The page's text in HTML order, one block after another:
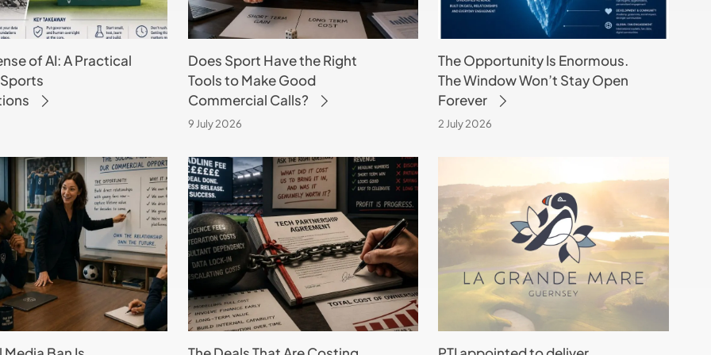
of AI: A Practical
Make
Good
Commercial
Calls?
Does Sport Have the Right
Tools to Make Good
Commercial Calls?
9 July 2026
Open
Forever
The Opportunity Is Enormous.
The Window Won’t Stay Open
Forever
2 July 2026
The
Deals
That
Are
Costing
Sport
More
Than
They
Make
appointed
deliver
technology
strategy
Grande
Mare